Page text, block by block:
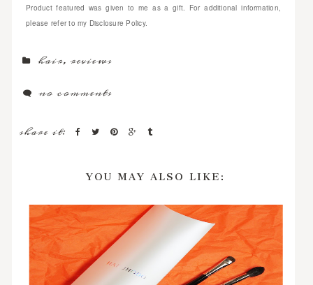
Product featured was given to me as a gift. For additional information,
please refer to my Disclosure Policy.
hair,reviews
no comments
share it:
YOU MAY ALSO LIKE: